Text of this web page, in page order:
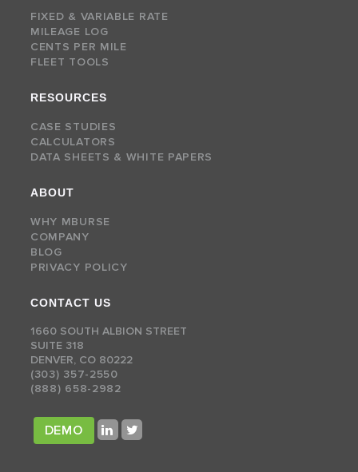
FIXED & VARIABLE RATE
MILEAGE LOG
CENTS PER MILE
FLEET TOOLS
RESOURCES
CASE STUDIES
CALCULATORS
DATA SHEETS & WHITE PAPERS
ABOUT
WHY MBURSE
COMPANY
BLOG
PRIVACY POLICY
CONTACT US
1660 SOUTH ALBION STREET
SUITE 318
DENVER, CO 80222
(303) 357-2550
(888) 658-2982
DEMO